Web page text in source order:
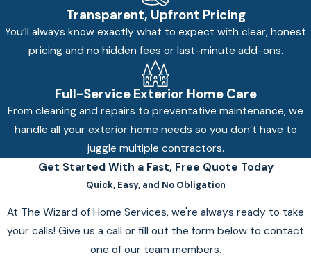
Transparent, Upfront Pricing
You’ll always know exactly what to expect with clear, honest
pricing and no hidden fees or last-minute add-ons.
Full-Service Exterior Home Care
From cleaning and repairs to preventative maintenance, we
handle all your exterior home needs so you don’t have to
juggle multiple contractors.
Get Started With a Fast, Free Quote Today
Quick, Easy, and No Obligation
At The Wizard of Home Services, we're always ready to take
your calls! Give us a call or fill out the form below to contact
one of our team members.